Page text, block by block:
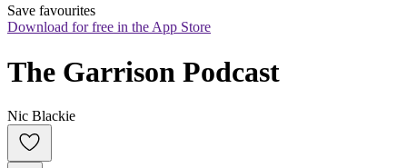
Save favourites
Download for free in the App Store
The Garrison Podcast
Nic Blackie